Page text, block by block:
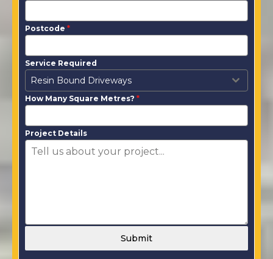
Postcode *
Service Required
Resin Bound Driveways
How Many Square Metres? *
Project Details
Submit